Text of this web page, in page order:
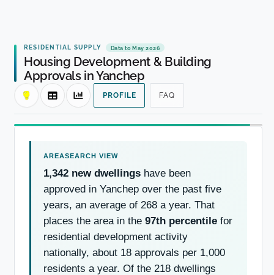
RESIDENTIAL SUPPLY Data to May 2026
Housing Development & Building
Approvals in Yanchep
PROFILE FAQ
1,342 new dwellings have been
approved in Yanchep over the past five
years, an average of 268 a year. That
places the area in the 97th percentile for
residential development activity
nationally, about 18 approvals per 1,000
residents a year. Of the 218 dwellings